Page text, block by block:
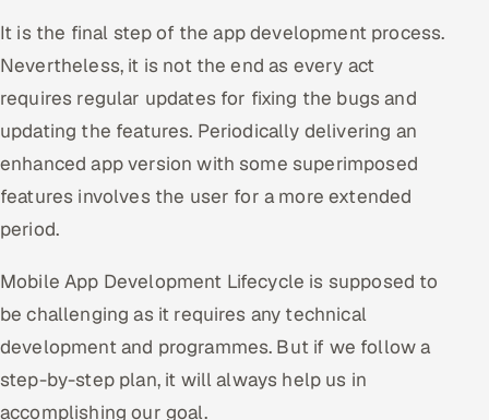
It is the final step of the app development process.
Nevertheless, it is not the end as every act
requires regular updates for fixing the bugs and
updating the features. Periodically delivering an
enhanced app version with some superimposed
features involves the user for a more extended
period.
Mobile App Development Lifecycle is supposed to
be challenging as it requires any technical
development and programmes. But if we follow a
step-by-step plan, it will always help us in
accomplishing our goal.